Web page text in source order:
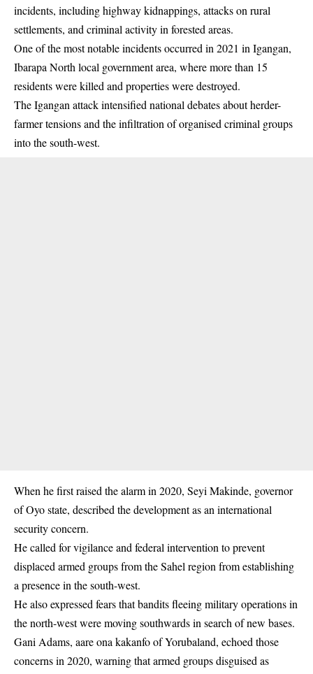
incidents, including highway kidnappings, attacks on rural
settlements, and criminal activity in forested areas.
One of the most notable incidents occurred in 2021 in Igangan,
Ibarapa North local government area, where more than 15
residents were killed and properties were destroyed.
The Igangan attack intensified national debates about herder-
farmer tensions and the infiltration of organised criminal groups
into the south-west.
When he first raised the alarm in 2020, Seyi Makinde, governor
of Oyo state, described the development as an international
security concern.
He called for vigilance and federal intervention to prevent
displaced armed groups from the Sahel region from establishing
a presence in the south-west.
He also expressed fears that bandits fleeing military operations in
the north-west were moving southwards in search of new bases.
Gani Adams, aare ona kakanfo of Yorubaland, echoed those
concerns in 2020, warning that armed groups disguised as